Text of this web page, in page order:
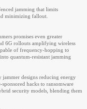
jamming that limits
minimizing fallout.
promises even greater
6G rollouts amplifying wireless
of frequency-hopping to
quantum-resistant jamming
designs reducing energy
hacks to ransomware
security models, blending them